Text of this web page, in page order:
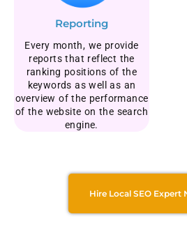
Reporting
Every month, we provide
reports that reflect the
ranking positions of the
keywords as well as an
overview of the performance
of the website on the search
engine.
Hire Local SEO Expert